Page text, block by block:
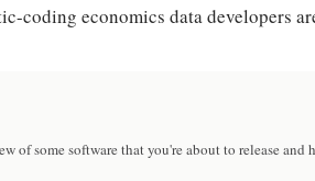
coding economics data developers
of some software that you're about to release and